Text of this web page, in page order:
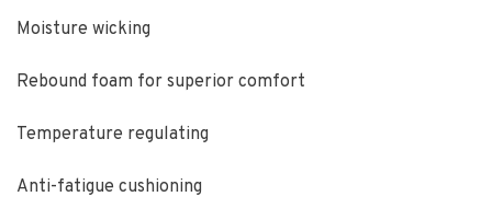
Moisture wicking
Rebound foam for superior comfort
Temperature regulating
Anti-fatigue cushioning